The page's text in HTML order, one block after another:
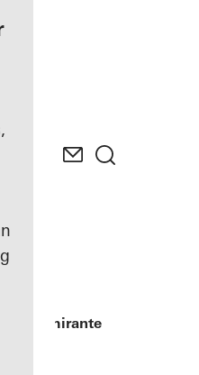
Almirante